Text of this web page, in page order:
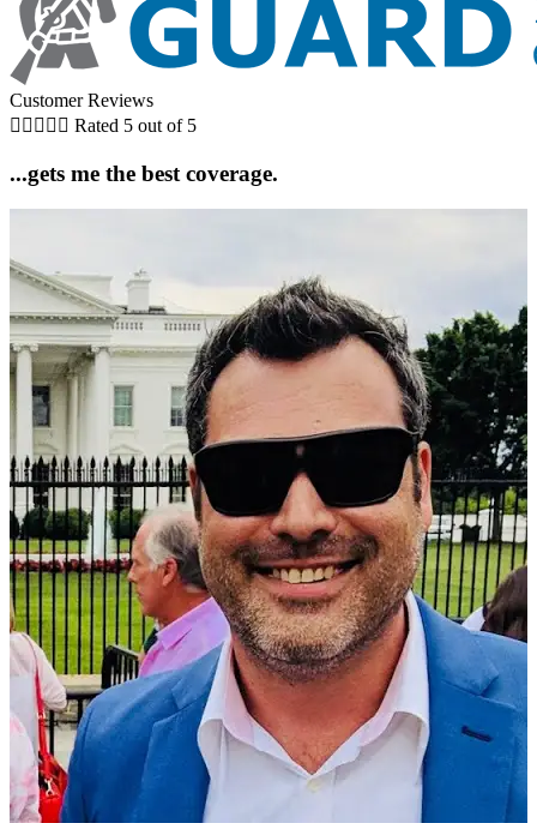
Customer Reviews
     Rated 5 out of 5
...gets me the best coverage.